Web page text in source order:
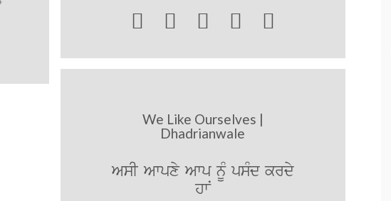
    
We Like Ourselves |
Dhadrianwale
AsI Awpxy Awp nUM psMd krdy
hwN